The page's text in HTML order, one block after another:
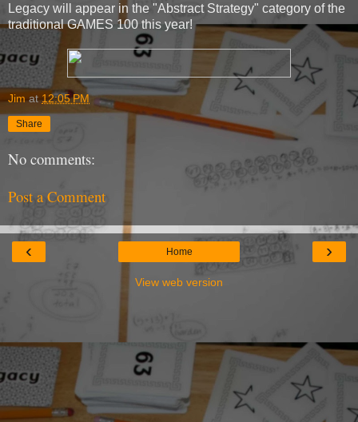
Legacy will appear in the "Abstract Strategy" category of the
traditional GAMES 100 this year!
Jim at12:05 PM
Share
No comments:
Post a Comment
‹ ›
Home
View web version